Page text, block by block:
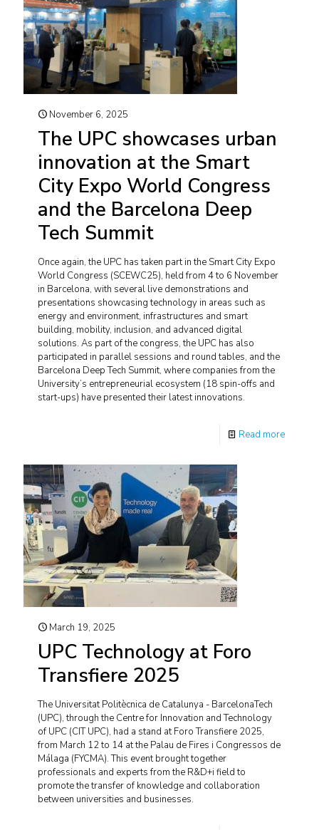
November 6, 2025
The UPC showcases urban
innovation at the Smart
City Expo World Congress
and the Barcelona Deep
Tech Summit
Once again, the UPC has taken part in the Smart City Expo
World Congress (SCEWC25), held from 4 to 6 November
in Barcelona, with several live demonstrations and
presentations showcasing technology in areas such as
energy and environment, infrastructures and smart
building, mobility, inclusion, and advanced digital
solutions. As part of the congress, the UPC has also
participated in parallel sessions and round tables, and the
Barcelona Deep Tech Summit, where companies from the
University’s entrepreneurial ecosystem (18 spin-offs and
start-ups) have presented their latest innovations.
Read more
March 19, 2025
UPC Technology at Foro
Transfiere 2025
The Universitat Politècnica de Catalunya - BarcelonaTech
(UPC), through the Centre for Innovation and Technology
of UPC (CIT UPC), had a stand at Foro Transfiere 2025,
from March 12 to 14 at the Palau de Fires i Congressos de
Málaga (FYCMA). This event brought together
professionals and experts from the R&D+i field to
promote the transfer of knowledge and collaboration
between universities and businesses.